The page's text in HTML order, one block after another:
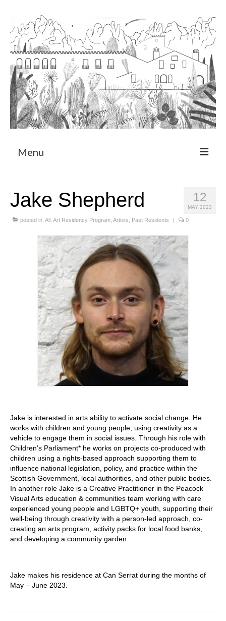
Menu
Art Residency Program
CRUCERO
Stay with us
Contact
Language:
12
MAY 2023
Jake Shepherd
posted in: All Art Residency Program Artists Past Residents | 0
Jake is interested in arts ability to activate social change. He
works with children and young people, using creativity as a
vehicle to engage them in social issues. Through his role with
Children’s Parliament* he works on projects co-produced with
children using a rights-based approach supporting them to
influence national legislation, policy, and practice within the
Scottish Government, local authorities, and other public bodies.
In another role Jake is a Creative Practitioner in the Peacock
Visual Arts education & communities team working with care
experienced young people and LGBTQ+ youth, supporting their
well-being through creativity with a person-led approach, co-
creating an arts program, activity packs for local food banks,
and developing a community garden.
Jake makes his residence at Can Serrat during the months of
May – June 2023.